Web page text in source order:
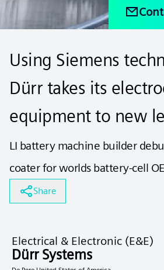
Using Siemens
Dürr takes its
equipment to new
LI battery machine builder
coater for worlds battery-cell
Share
Electrical & Electronic (E&E)
Dürr Systems